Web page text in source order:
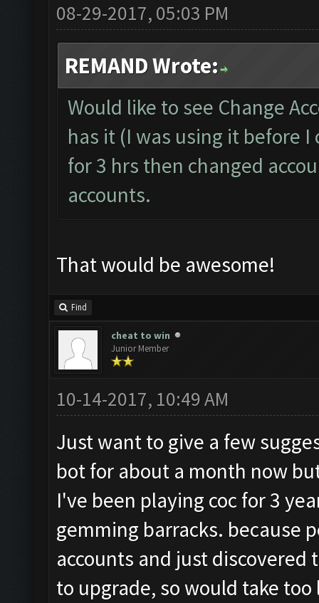
08-29-2017, 05:03 PM
REMAND Wrote:
Would like to see Change
has it (I was using it before
for 3 hrs then changed
accounts.
That would be awesome!
Find
cheat to win
Junior Member
10-14-2017, 10:49 AM
Just want to give a few
bot for about a month now
I've been playing coc for 3
gemming barracks. because
accounts and just
to upgrade, so would take